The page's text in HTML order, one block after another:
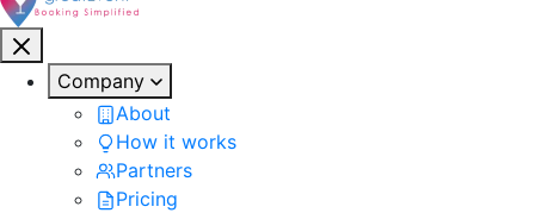
Company
About
How it works
Partners
Pricing